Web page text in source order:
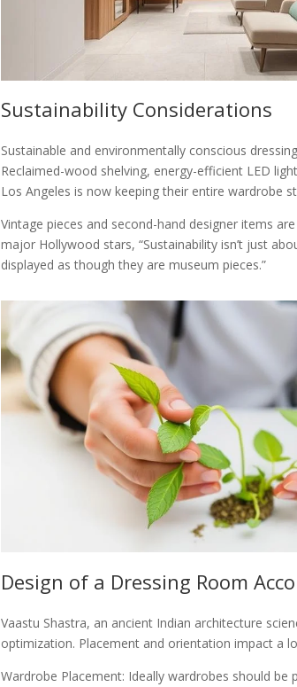
Sustainability Considerations
Sustainable and environmentally conscious
Reclaimed-wood shelving, energy-efficient LED
Los Angeles is now keeping their entire wardrobe
Vintage pieces and second-hand designer items
major Hollywood stars, “Sustainability isn’t just
displayed as though they are museum pieces.”
Design of a Dressing Room
Vaastu Shastra, an ancient Indian architecture
optimization. Placement and orientation impact a
Wardrobe Placement: Ideally wardrobes should